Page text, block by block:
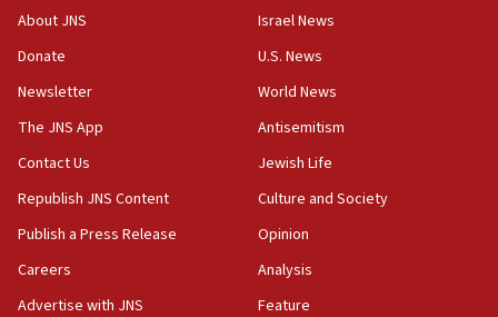
‘No famine in Gaza,’ Israeli foreign ministry says,
the empirical data’
18:28
CAMERA says it got ‘Financial Times’ to correct
‘false claim that linked AIPAC to Benjamin
Netanyahu’
18:23
AAUP member in Michigan opposes professor
About JNS
Donate
Newsletter
The JNS App
Contact Us
Republish JNS Content
Publish a Press Release
Careers
Advertise with JNS
Israel News
U.S. News
World News
Antisemitism
Jewish Life
Culture and Society
Opinion
Analysis
Feature